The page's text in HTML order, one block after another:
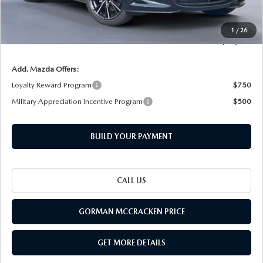
1 / 26
INTERNET PRICE
$37,405
+$225
Add. Mazda Offers:
Loyalty Reward Program
$750
Military Appreciation Incentive Program
$500
BUILD YOUR PAYMENT
CALL US
GORMAN MCCRACKEN PRICE
GET MORE DETAILS